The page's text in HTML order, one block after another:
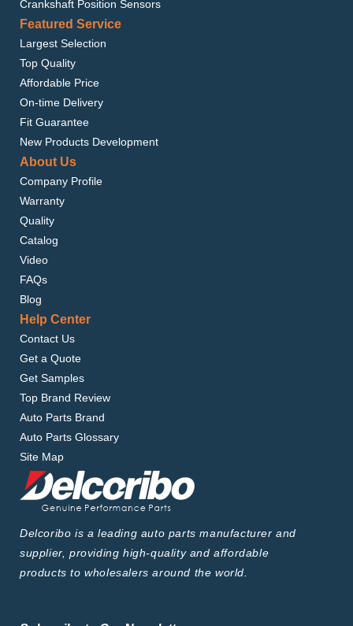
Crankshaft Position Sensors
Featured Service
Largest Selection
Top Quality
Affordable Price
On-time Delivery
Fit Guarantee
New Products Development
About Us
Company Profile
Warranty
Quality
Catalog
Video
FAQs
Blog
Help Center
Contact Us
Get a Quote
Get Samples
Top Brand Review
Auto Parts Brand
Auto Parts Glossary
Site Map
Delcoribo is a leading auto parts manufacturer and
supplier, providing high-quality and affordable
products to wholesalers around the world.